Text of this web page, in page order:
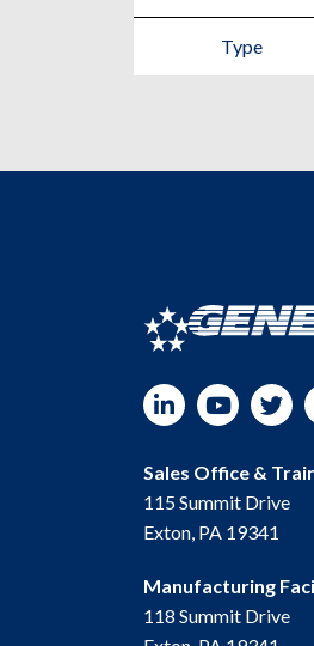
Type
YouTubeTwitterFacebook
Sales Office &
115 Summit Drive
Exton, PA 19341
Manufacturing
118 Summit Drive